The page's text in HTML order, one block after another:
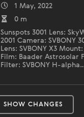
1 May, 2022
0 m
Sunspots 3001 Lens:
2001 Camera: SVBONY
Lens: SVBONY X3
Film: Baader Astrosolar
Filter: SVBONY H-
SHOW CHANGES